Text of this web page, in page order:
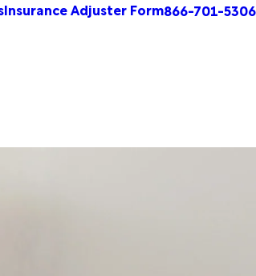
Insurance Adjuster Form866-701-5306